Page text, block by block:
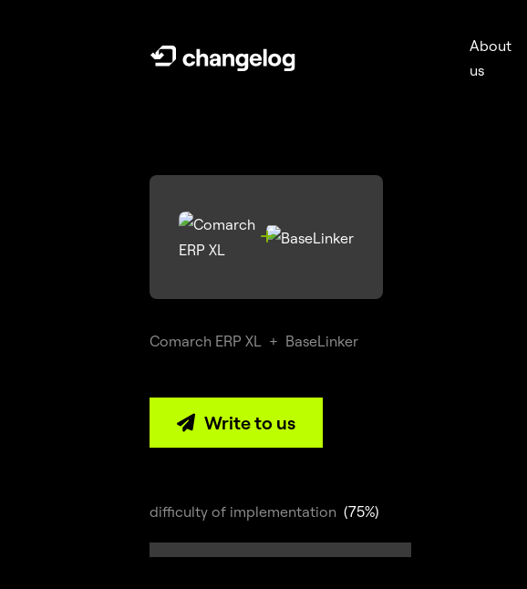
About
us

Comarch ERP XL + BaseLinker
 Write to us
difficulty of implementation (75%)